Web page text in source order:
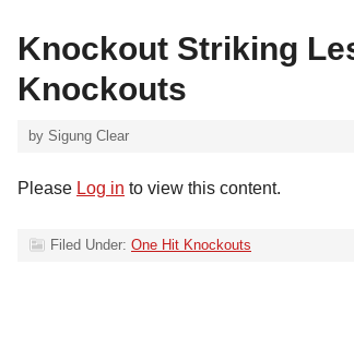
Knockout Striking
Knockouts
by Sigung Clear
Please Log in to view this content.
Filed Under: One Hit Knockouts